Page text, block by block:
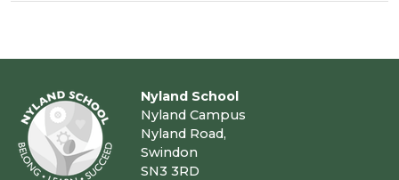
Nyland School
Nyland Campus
Nyland Road,
Swindon
SN3 3RD